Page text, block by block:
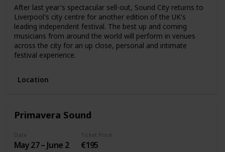
After last year's spectacular sell-out, Sound City returns to
Liverpool's city centre for another edition of the UK's
leading independent festival. The best up and coming
musicians from around the world will perform in venues
across the city for an up close, personal and intimate
festival experience.
Location
Primavera Sound
Date
May 27 – June 2
Ticket Price
€195